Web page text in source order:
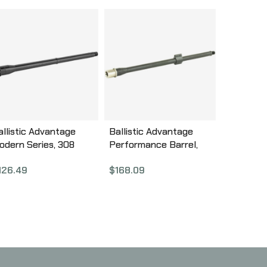
Advantage
Series, 308
Ballistic Advantage
Performance Barrel,
Hanson Mid w/Low
$168.09